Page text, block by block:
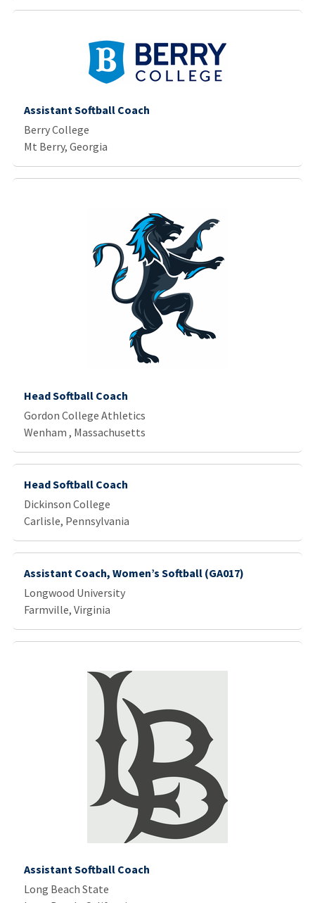
Assistant Softball Coach
Berry College
Mt Berry, Georgia
Head Softball Coach
Gordon College Athletics
Wenham , Massachusetts
Head Softball Coach
Dickinson College
Carlisle, Pennsylvania
Assistant Coach, Women’s Softball (GA017)
Longwood University
Farmville, Virginia
Assistant Softball Coach
Long Beach State